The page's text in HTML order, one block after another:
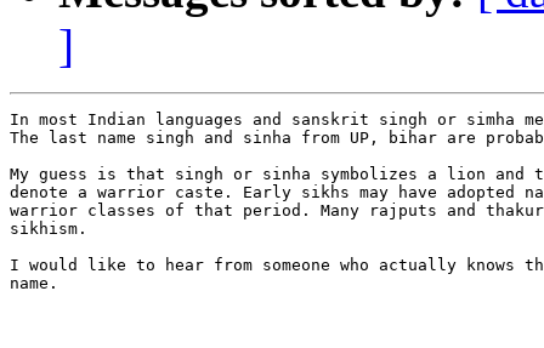
]
In most Indian languages and sanskrit singh or simha
The last name singh and sinha from UP, bihar are
My guess is that singh or sinha symbolizes a lion and
denote a warrior caste. Early sikhs may have adopted
warrior classes of that period. Many rajputs and thakurs
sikhism.
I would like to hear from someone who actually knows
name.